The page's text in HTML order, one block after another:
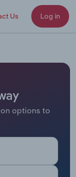
Us Log in
options to